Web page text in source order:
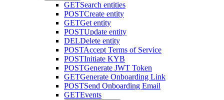
GETSearch entities
POSTCreate entity
GETGet entity
POSTUpdate entity
DELDelete entity
POSTAccept Terms of Service
POSTInitiate KYB
POSTGenerate JWT Token
GETGenerate Onboarding Link
POSTSend Onboarding Email
GETEvents